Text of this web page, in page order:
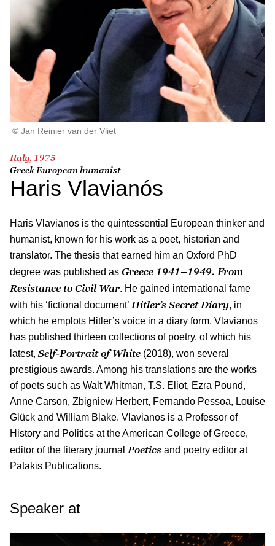
© Jan Reinier van der Vliet
Italy, 1975
Greek European humanist
Haris Vlavianós
Haris Vlavianos is the quintessential European thinker and
humanist, known for his work as a poet, historian and
translator. The thesis that earned him an Oxford PhD
degree was published as Greece 1941–1949. From
Resistance to Civil War. He gained international fame
with his ‘fictional document’ Hitler’s Secret Diary, in
which he emplots Hitler’s voice in a diary form. Vlavianos
has published thirteen collections of poetry, of which his
latest, Self-Portrait of White (2018), won several
prestigious awards. Among his translations are the works
of poets such as Walt Whitman, T.S. Eliot, Ezra Pound,
Anne Carson, Zbigniew Herbert, Fernando Pessoa, Louise
Glück and William Blake. Vlavianos is a Professor of
History and Politics at the American College of Greece,
editor of the literary journal Poetics and poetry editor at
Patakis Publications.
Speaker at